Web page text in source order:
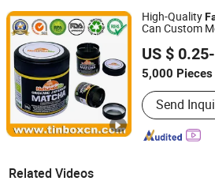
High-Quality
Can Custom
with Screw
Manufacturer
US $
5,000 Pieces
Surface
Send
Brilliant Tin Box Manufacturing Co.,
Guangdong, China
Related Videos